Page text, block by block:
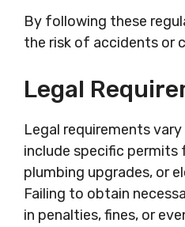
By following these
the risk of accidents or
Legal
Legal requirements
include specific
plumbing upgrades, or
Failing to obtain
in penalties, fines, or